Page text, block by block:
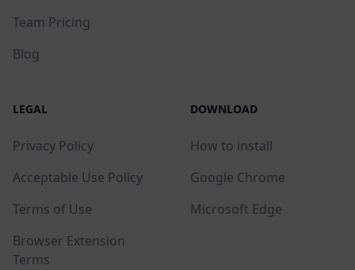
Team Pricing
Blog
LEGAL
Privacy Policy
Acceptable Use Policy
Terms of Use
Browser Extension
Terms
DOWNLOAD
How to install
Google Chrome
Microsoft Edge